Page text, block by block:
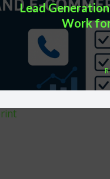
Lead
Work for